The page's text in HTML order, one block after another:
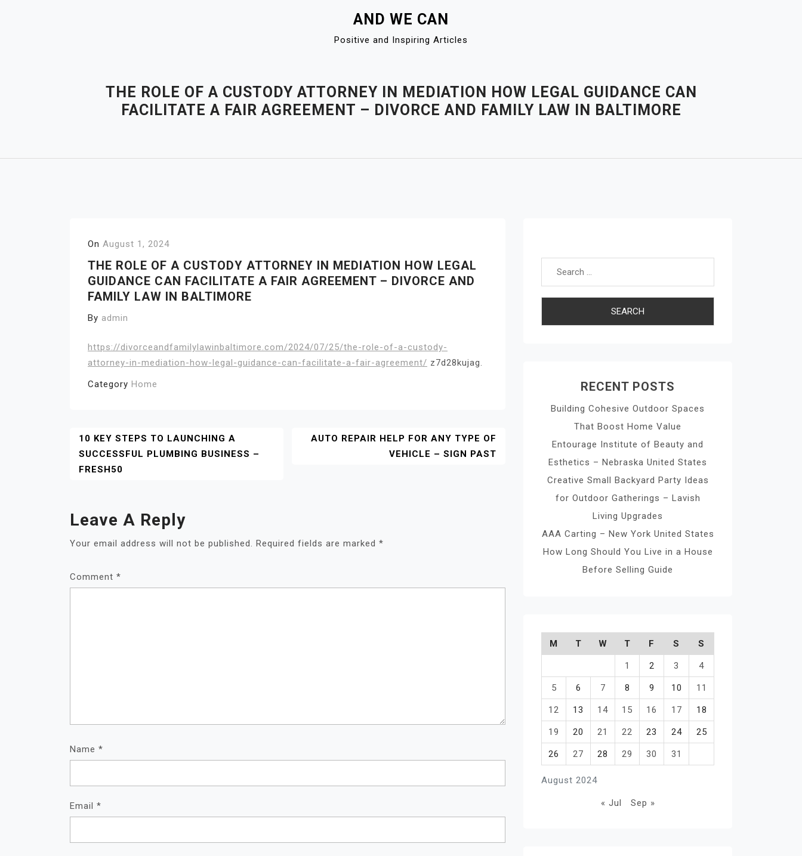
AND WE CAN
Positive and Inspiring Articles
THE ROLE OF A CUSTODY ATTORNEY IN MEDIATION HOW LEGAL GUIDANCE CAN
FACILITATE A FAIR AGREEMENT – DIVORCE AND FAMILY LAW IN BALTIMORE
On August 1, 2024
THE ROLE OF A CUSTODY ATTORNEY IN MEDIATION HOW LEGAL
GUIDANCE CAN FACILITATE A FAIR AGREEMENT – DIVORCE AND
FAMILY LAW IN BALTIMORE
By admin
https://divorceandfamilylawinbaltimore.com/2024/07/25/the-role-of-a-custody-
attorney-in-mediation-how-legal-guidance-can-facilitate-a-fair-agreement/ z7d28kujag.
Category Home
Post
Navigation
10 KEY STEPS TO LAUNCHING A
SUCCESSFUL PLUMBING BUSINESS –
FRESH50
AUTO REPAIR HELP FOR ANY TYPE OF
VEHICLE – SIGN PAST
Leave A Reply
Your email address will not be published. Required fields are marked *
Comment *
Name *
Email *
RECENT POSTS
Building Cohesive Outdoor Spaces
That Boost Home Value
Entourage Institute of Beauty and
Esthetics – Nebraska United States
Creative Small Backyard Party Ideas
for Outdoor Gatherings – Lavish
Living Upgrades
AAA Carting – New York United States
How Long Should You Live in a House
Before Selling Guide
August 2024
M T W T F S S
1 2 3 4
5 6 7 8 9 10 11
12 13 14 15 16 17 18
19 20 21 22 23 24 25
26 27 28 29 30 31
« Jul Sep »